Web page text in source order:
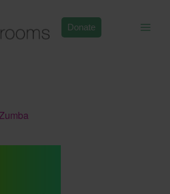
Donate